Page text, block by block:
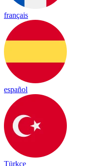
français
español
Türkçe